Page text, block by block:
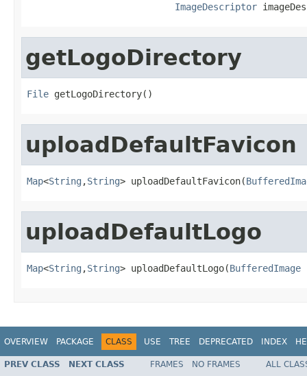
ImageDescriptor
getLogoDirectory
File getLogoDirectory()
uploadDefaultFavicon
Map<String ,String> uploadDefaultFavicon(
uploadDefaultLogo
Map<String ,String> uploadDefaultLogo(BufferedImage
OVERVIEW PACKAGE CLASS USE TREE DEPRECATED INDEX
PREV CLASS NEXT CLASS FRAMES NO FRAMES ALL